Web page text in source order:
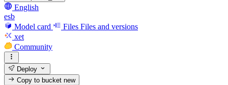
English
esb
Model card
Files Files and versions
xet
Community
Deploy
Copy to bucketnew